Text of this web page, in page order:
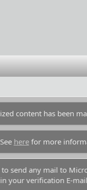
content has been
herefor more
send any mail to
your verification E-